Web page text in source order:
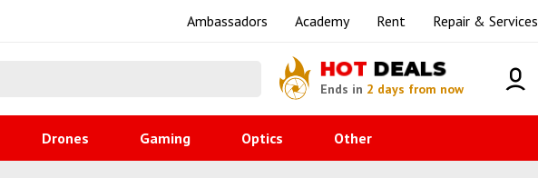
Ambassadors Academy Rent Repair & Services
HOT DEALS
Ends in 2 days from now
Drones Gaming Optics Other